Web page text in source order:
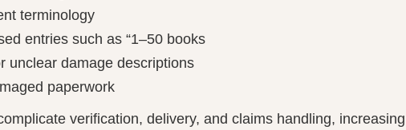
terminology
entries such as “1–50 books
unclear damage descriptions
paperwork
verification, delivery, and claims handling, increasing